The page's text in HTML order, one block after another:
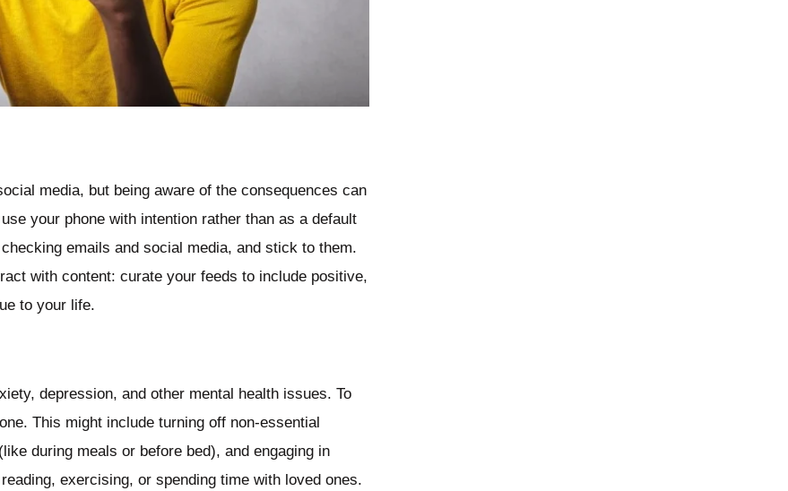
media, but being aware of the consequences can
your phone with intention rather than as a default
emails and social media, and stick to them.
with content: curate your feeds to include positive,
to your life.
depression, and other mental health issues. To
This might include turning off non-essential
during meals or before bed), and engaging in
exercising, or spending time with loved ones.